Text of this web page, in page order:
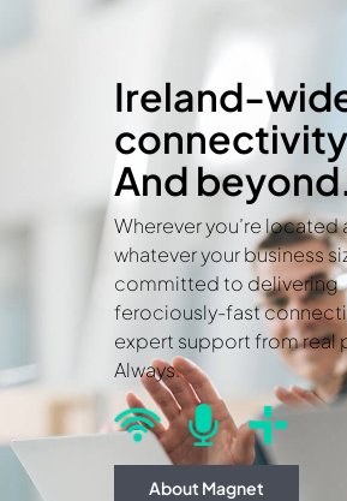
Ireland-
And
Wherever you’re located
whatever your business
committed to delivering
ferociously-fast
expert support from real
Always.
About Magnet